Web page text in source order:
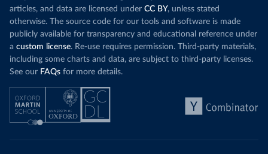
articles, and data are licensed under CC BY, unless stated
otherwise. The source code for our tools and software is made
publicly available for transparency and educational reference under
a custom license. Re-use requires permission. Third-party materials,
including some charts and data, are subject to third-party licenses.
See our FAQs for more details.